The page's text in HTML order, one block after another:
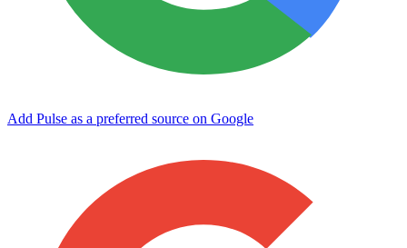
Add Pulse as a preferred source on Google